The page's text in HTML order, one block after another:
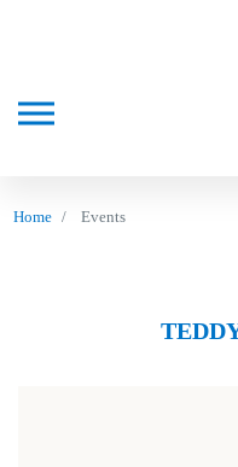
Home Events